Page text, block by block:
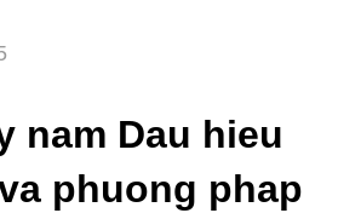
nam Dau hieu
phuong phap